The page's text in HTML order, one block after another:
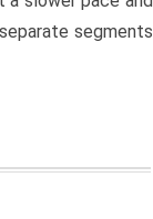
segments